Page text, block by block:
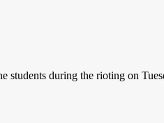
during the rioting on